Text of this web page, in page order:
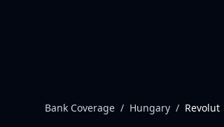
Bank Coverage / Hungary / Revolut